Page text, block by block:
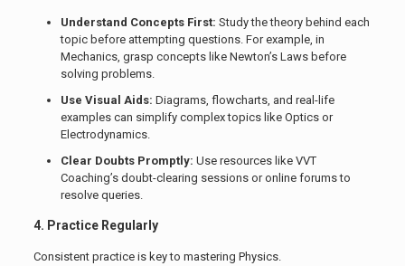
Understand Concepts First: Study the theory behind each
topic before attempting questions. For example, in
Mechanics, grasp concepts like Newton’s Laws before
solving problems.
Use Visual Aids: Diagrams, flowcharts, and real-life
examples can simplify complex topics like Optics or
Electrodynamics.
Clear Doubts Promptly: Use resources like VVT
Coaching’s doubt-clearing sessions or online forums to
resolve queries.
4. Practice Regularly
Consistent practice is key to mastering Physics.